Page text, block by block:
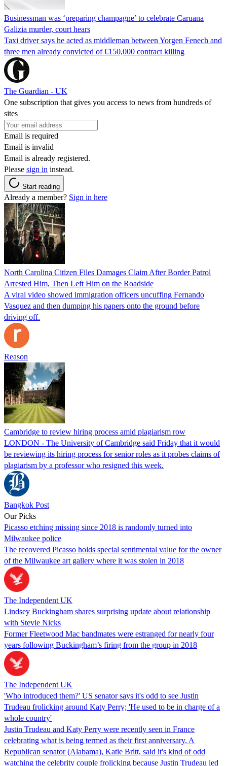
Businessman was ‘preparing champagne’ to celebrate Caruana
Galizia murder, court hears
Taxi driver says he acted as middleman between Yorgen Fenech and
three men already convicted of €150,000 contract killing
The Guardian - UK
One subscription that gives you access to news from hundreds of
sites
Email is required
Email is invalid
Email is already registered.
Please sign in instead.
Start reading
Already a member? Sign in here
North Carolina Citizen Files Damages Claim After Border Patrol
Arrested Him, Then Left Him on the Roadside
A viral video showed immigration officers uncuffing Fernando
Vasquez and then dumping his papers onto the ground before
driving off.
Reason
Cambridge to review hiring process amid plagiarism row
LONDON - The University of Cambridge said Friday that it would
be reviewing its hiring process for senior roles as it probes claims of
plagiarism by a professor who resigned this week.
Bangkok Post
Our Picks
Picasso etching missing since 2018 is randomly turned into
Milwaukee police
The recovered Picasso holds special sentimental value for the owner
of the Milwaukee art gallery where it was stolen in 2018
The Independent UK
Lindsey Buckingham shares surprising update about relationship
with Stevie Nicks
Former Fleetwood Mac bandmates were estranged for nearly four
years following Buckingham’s firing from the group in 2018
The Independent UK
'Who introduced them?' US senator says it's odd to see Justin
Trudeau frolicking around Katy Perry; 'He used to be in charge of a
whole country'
Justin Trudeau and Katy Perry were recently seen in France
celebrating what is being termed as their first anniversary. A
Republican senator (Alabama), Katie Britt, said it's kind of odd
watching the celebrity couple frolicking because Justin Trudeau led